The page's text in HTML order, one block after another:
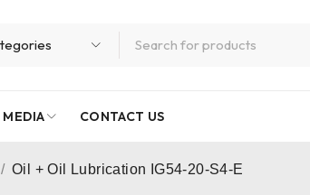
MEDIA CONTACT US
/ Oil + Oil Lubrication IG54-20-S4-E